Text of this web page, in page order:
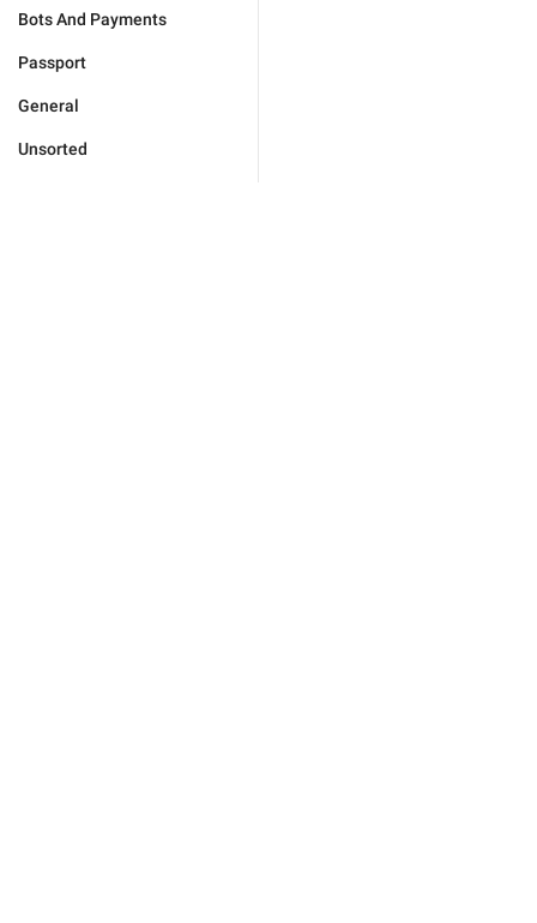
Bots And Payments
Passport
General
Unsorted